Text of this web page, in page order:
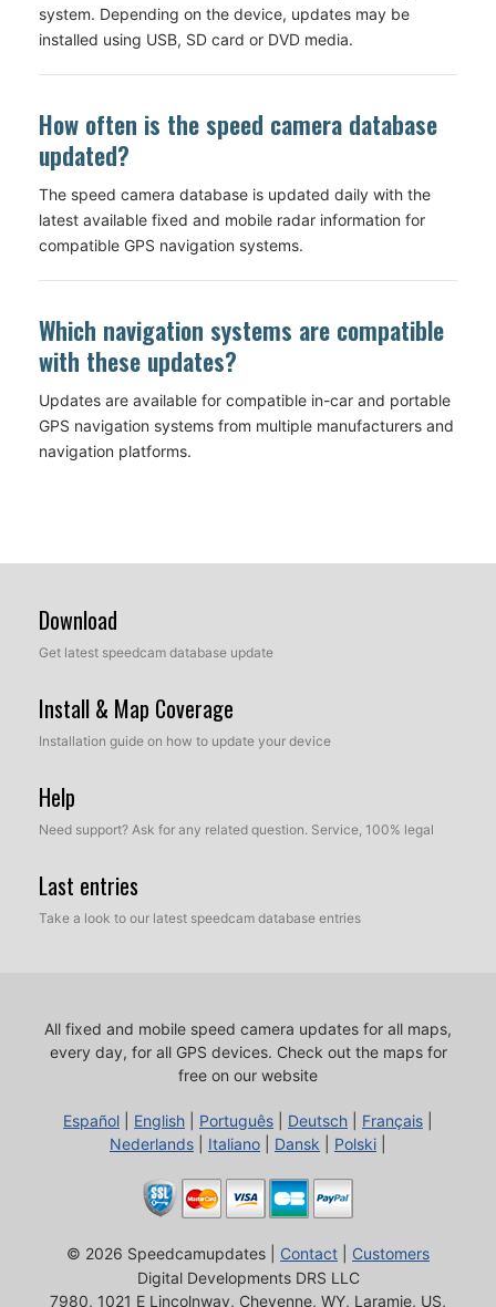
system. Depending on the device, updates may be
installed using USB, SD card or DVD media.
How often is the speed camera database
updated?
The speed camera database is updated daily with the
latest available fixed and mobile radar information for
compatible GPS navigation systems.
Which navigation systems are compatible
with these updates?
Updates are available for compatible in-car and portable
GPS navigation systems from multiple manufacturers and
navigation platforms.
Download
Get latest speedcam database update
Install & Map Coverage
Installation guide on how to update your device
Help
Need support? Ask for any related question. Service, 100% legal
Last entries
Take a look to our latest speedcam database entries
All fixed and mobile speed camera updates for all maps,
every day, for all GPS devices. Check out the maps for
free on our website
Español English Português Deutsch Français
Nederlands
Italiano Dansk Polski
© 2026 Speedcamupdates | Contact
Customers
Digital Developments DRS LLC
7980, 1021 E Lincolnway, Cheyenne, WY, Laramie, US,